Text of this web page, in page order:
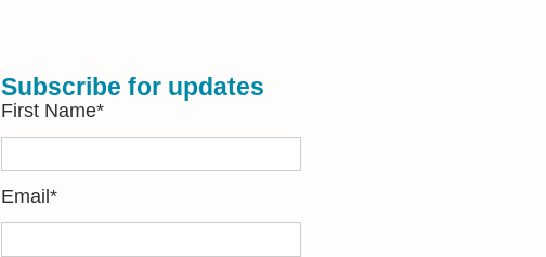
Subscribe for updates
First Name*
Email *